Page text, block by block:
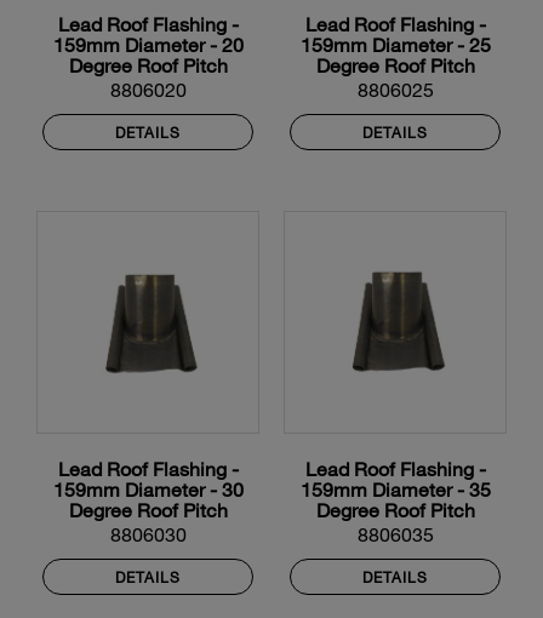
Lead Roof Flashing -
159mm Diameter - 20
Degree Roof Pitch
8806020
DETAILS
Lead Roof Flashing -
159mm Diameter - 25
Degree Roof Pitch
8806025
DETAILS
Lead Roof Flashing -
159mm Diameter - 30
Degree Roof Pitch
8806030
DETAILS
Lead Roof Flashing -
159mm Diameter - 35
Degree Roof Pitch
8806035
DETAILS